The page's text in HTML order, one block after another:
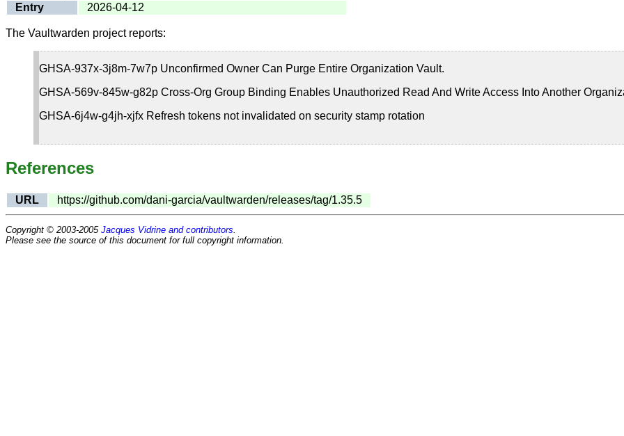
Entry
2026-04-12
The Vaultwarden project reports:
GHSA-937x-3j8m-7w7p Unconfirmed Owner Can Purge Entire Organization Vault.
GHSA-569v-845w-g82p Cross-Org Group Binding Enables Unauthorized Read And Write Access Into Another
GHSA-6j4w-g4jh-xjfx Refresh tokens not invalidated on security stamp rotation
References
URL https://github.com/dani-garcia/vaultwarden/releases/tag/1.35.5
Copyright © 2003-2005 Jacques Vidrine and contributors
Please see the source of this document for full copyright information.